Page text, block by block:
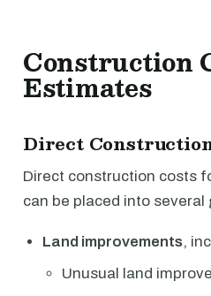
Construction
Estimates
Direct
Direct construction costs
can be placed into
Land improvements,
Unusual land